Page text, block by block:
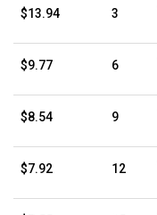
$13.94 3
$9.77 6
$8.54 9
$7.92 12